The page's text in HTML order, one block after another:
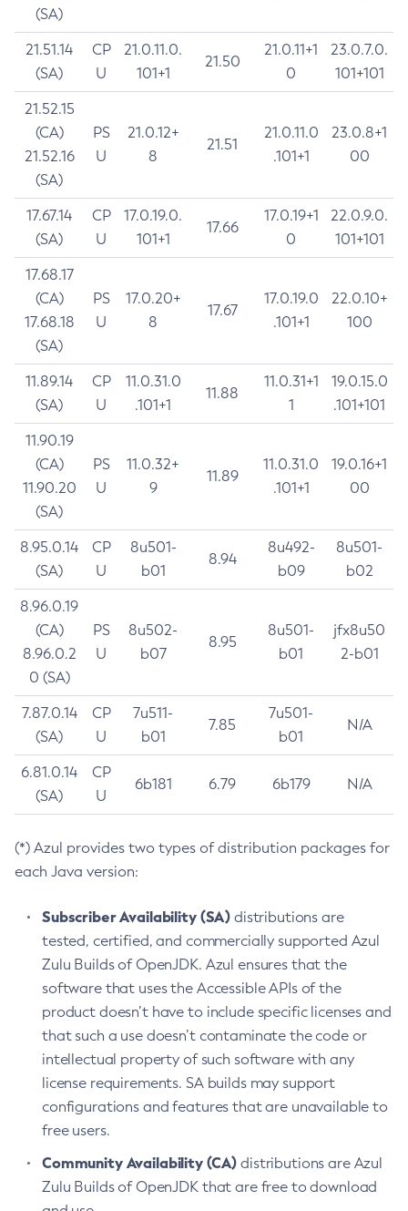
(SA)
21.51.14
(SA)
CP
U
21.0.11.0.
101+1
21.50
21.0.11+1
0
23.0.7.0.
101+101
21.52.15
(CA)
21.52.16
(SA)
PS
U
21.0.12+
8
21.51
21.0.11.0
.101+1
23.0.8+1
00
17.67.14
(SA)
CP
U
17.0.19.0.
101+1
17.66
17.0.19+1
0
22.0.9.0.
101+101
17.68.17
(CA)
17.68.18
(SA)
PS
U
17.0.20+
8
17.67
17.0.19.0
.101+1
22.0.10+
100
11.89.14
(SA)
CP
U
11.0.31.0
.101+1
11.88
11.0.31+1
1
19.0.15.0
.101+101
11.90.19
(CA)
11.90.20
(SA)
PS
U
11.0.32+
9
11.89
11.0.31.0
.101+1
19.0.16+1
00
8.95.0.14
(SA)
CP
U
8u501-
b01
8.94
8u492-
b09
8u501-
b02
8.96.0.19
(CA)
8.96.0.2
0 (SA)
PS
U
8u502-
b07
8.95
8u501-
b01
jfx8u50
2-b01
7.87.0.14
(SA)
CP
U
7u511-
b01
7.85
7u501-
b01
N/A
6.81.0.14
(SA)
CP
U
6b181 6.79 6b179 N/A
(*) Azul provides two types of distribution packages for
each Java version:
Subscriber Availability (SA) distributions are
tested, certified, and commercially supported Azul
Zulu Builds of OpenJDK. Azul ensures that the
software that uses the Accessible APIs of the
product doesn’t have to include specific licenses and
that such a use doesn’t contaminate the code or
intellectual property of such software with any
license requirements. SA builds may support
configurations and features that are unavailable to
free users.
Community Availability (CA) distributions are Azul
Zulu Builds of OpenJDK that are free to download